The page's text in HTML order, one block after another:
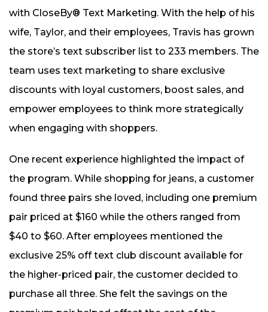
with CloseBy® Text Marketing. With the help of his
wife, Taylor, and their employees, Travis has grown
the store’s text subscriber list to 233 members. The
team uses text marketing to share exclusive
discounts with loyal customers, boost sales, and
empower employees to think more strategically
when engaging with shoppers.
One recent experience highlighted the impact of
the program. While shopping for jeans, a customer
found three pairs she loved, including one premium
pair priced at $160 while the others ranged from
$40 to $60. After employees mentioned the
exclusive 25% off text club discount available for
the higher-priced pair, the customer decided to
purchase all three. She felt the savings on the